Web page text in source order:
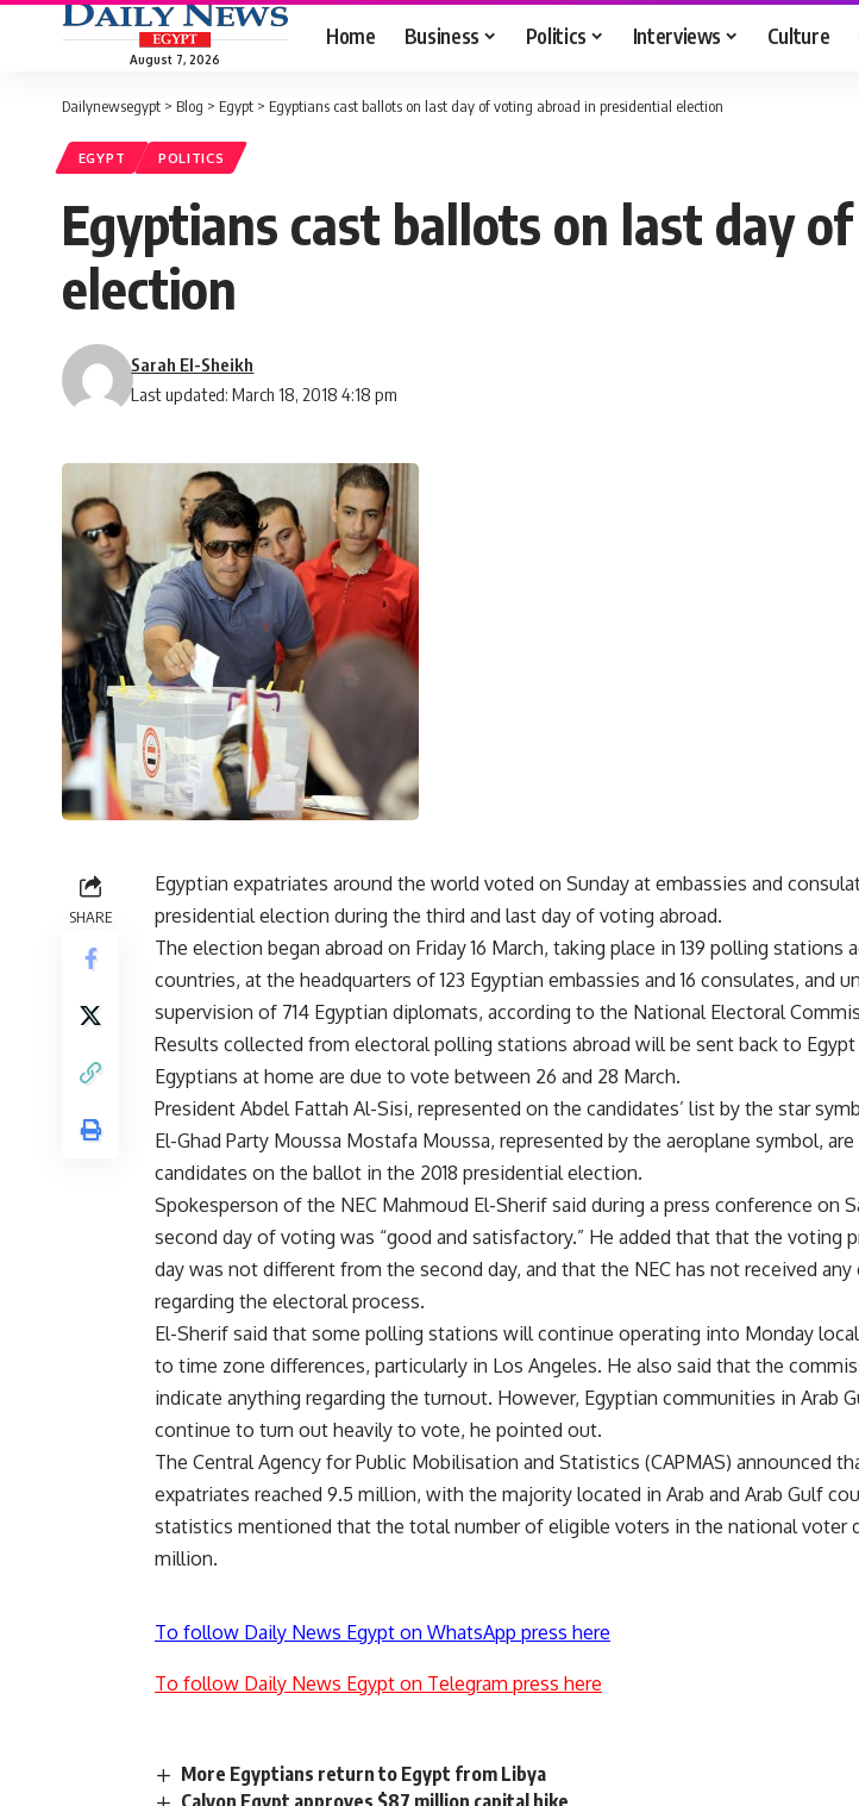
August 7, 2026
Home Business Politics Interviews Culture
Dailynewsegypt > Blog > Egypt > Egyptians cast ballots on last day of voting abroad in presidential election
EGYPT POLITICS
Egyptians cast ballots on last day
election
Last updated: March 18, 2018 4:18 pm
Sarah El-Sheikh
SHARE
Egyptian expatriates around the world voted on Sunday at embassies and
presidential election during the third and last day of voting abroad.
The election began abroad on Friday 16 March, taking place in 139 polling stations
countries, at the headquarters of 123 Egyptian embassies and 16 consulates, and
supervision of 714 Egyptian diplomats, according to the National Electoral
Results collected from electoral polling stations abroad will be sent back to
Egyptians at home are due to vote between 26 and 28 March.
President Abdel Fattah Al-Sisi, represented on the candidates’ list by the star
El-Ghad Party Moussa Mostafa Moussa, represented by the aeroplane symbol,
candidates on the ballot in the 2018 presidential election.
Spokesperson of the NEC Mahmoud El-Sherif said during a press conference on
second day of voting was “good and satisfactory.” He added that that the voting
day was not different from the second day, and that the NEC has not received
regarding the electoral process.
El-Sherif said that some polling stations will continue operating into Monday
to time zone differences, particularly in Los Angeles. He also said that the
indicate anything regarding the turnout. However, Egyptian communities in Arab
continue to turn out heavily to vote, he pointed out.
The Central Agency for Public Mobilisation and Statistics (CAPMAS) announced
expatriates reached 9.5 million, with the majority located in Arab and Arab Gulf
statistics mentioned that the total number of eligible voters in the national voter
million.
To follow Daily News Egypt on WhatsApp press here
To follow Daily News Egypt on Telegram press here
More Egyptians return to Egypt from Libya